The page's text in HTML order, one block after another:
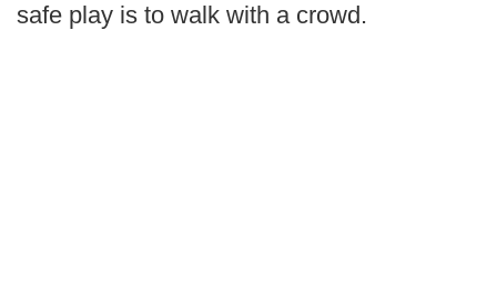
safe play is to walk with a crowd.